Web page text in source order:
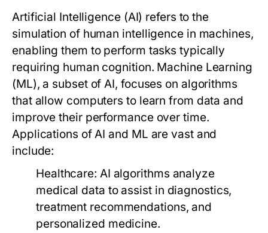
Artificial Intelligence (AI) refers to the
simulation of human intelligence in machines,
enabling them to perform tasks typically
requiring human cognition. Machine Learning
(ML), a subset of AI, focuses on algorithms
that allow computers to learn from data and
improve their performance over time.
Applications of AI and ML are vast and
include:
Healthcare: AI algorithms analyze
medical data to assist in diagnostics,
treatment recommendations, and
personalized medicine.